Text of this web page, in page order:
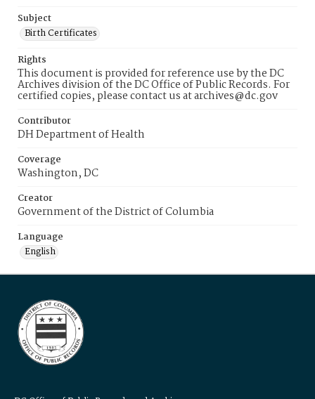
Subject
Birth Certificates
Rights
This document is provided for reference use by the DC
Archives division of the DC Office of Public Records. For
certified copies, please contact us at archives@dc.gov
Contributor
DH Department of Health
Coverage
Washington, DC
Creator
Government of the District of Columbia
Language
English